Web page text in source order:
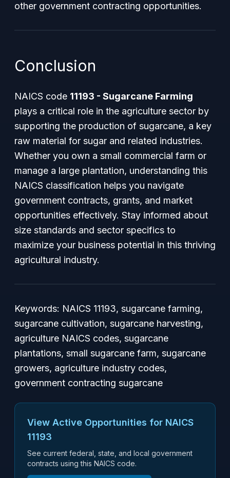
other government contracting opportunities.
Conclusion
NAICS code 11193 - Sugarcane Farming
plays a critical role in the agriculture sector by
supporting the production of sugarcane, a key
raw material for sugar and related industries.
Whether you own a small commercial farm or
manage a large plantation, understanding this
NAICS classification helps you navigate
government contracts, grants, and market
opportunities effectively. Stay informed about
size standards and sector specifics to
maximize your business potential in this thriving
agricultural industry.
Keywords: NAICS 11193, sugarcane farming,
sugarcane cultivation, sugarcane harvesting,
agriculture NAICS codes, sugarcane
plantations, small sugarcane farm, sugarcane
growers, agriculture industry codes,
government contracting sugarcane
View Active Opportunities for NAICS
11193
See current federal, state, and local government
contracts using this NAICS code.